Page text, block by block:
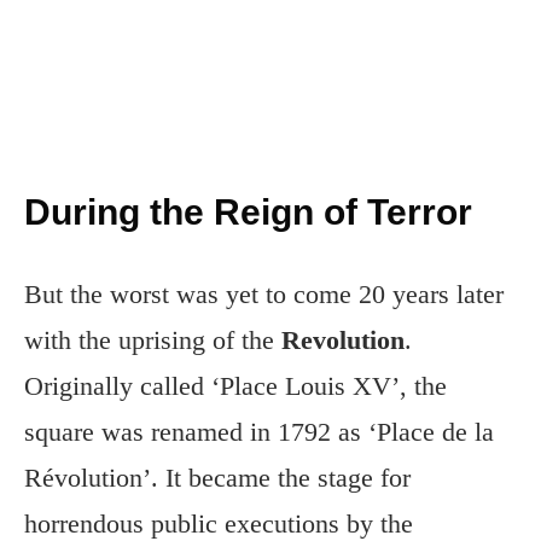
During the Reign of Terror
But the worst was yet to come 20 years later
with the uprising of the Revolution.
Originally called ‘Place Louis XV’, the
square was renamed in 1792 as ‘Place de la
Révolution’. It became the stage for
horrendous public executions by the